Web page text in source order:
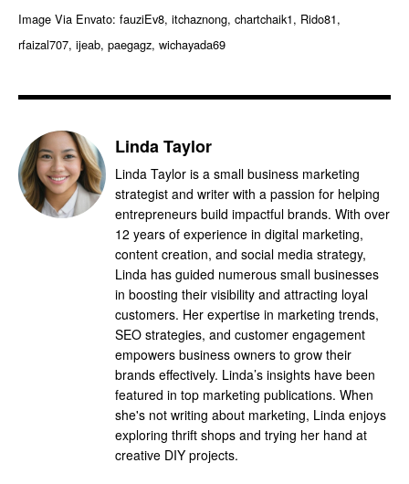
Image Via Envato: fauziEv8, itchaznong, chartchaik1, Rido81,
rfaizal707, ijeab, paegagz, wichayada69
Linda Taylor
Linda Taylor is a small business marketing
strategist and writer with a passion for helping
entrepreneurs build impactful brands. With over
12 years of experience in digital marketing,
content creation, and social media strategy,
Linda has guided numerous small businesses
in boosting their visibility and attracting loyal
customers. Her expertise in marketing trends,
SEO strategies, and customer engagement
empowers business owners to grow their
brands effectively. Linda’s insights have been
featured in top marketing publications. When
she's not writing about marketing, Linda enjoys
exploring thrift shops and trying her hand at
creative DIY projects.